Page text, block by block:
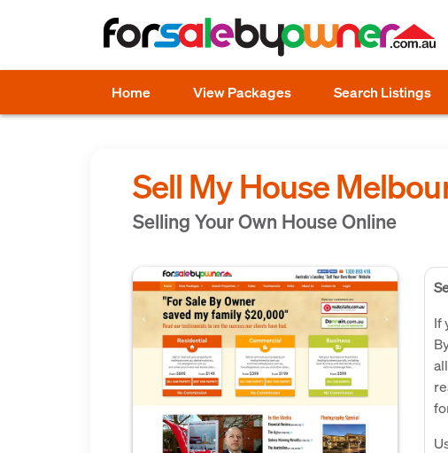
Home View Packages Search Listings
Sell My House
Selling Your Own House Online
If